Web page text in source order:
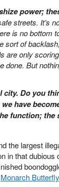
power;
streets. It’s
is no bottom
sort of
are only
done. But
Do you
have
function; the
the largest
in that
Monarch